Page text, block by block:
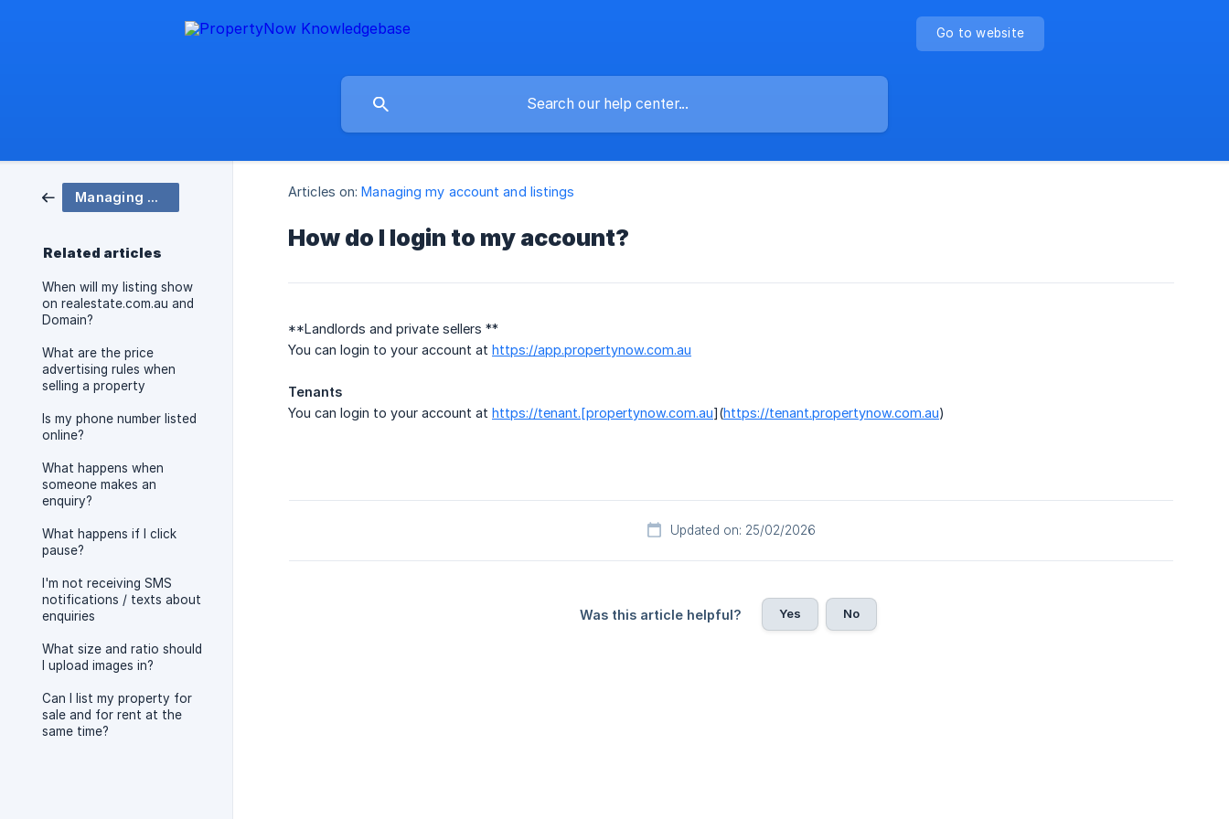
Go to website
Managing my account and listings
Related articles
When will my listing show
on realestate.com.au and
Domain?
What are the price
advertising rules when
selling a property
Is my phone number listed
online?
What happens when
someone makes an
enquiry?
What happens if I click
pause?
I'm not receiving SMS
notifications / texts about
enquiries
What size and ratio should
I upload images in?
Can I list my property for
sale and for rent at the
same time?
Articles on: Managing my account and listings
How do I login to my account?
**Landlords and private sellers **
You can login to your account at https://app.propertynow.com.au
Tenants
You can login to your account at https://tenant.[propertynow.com.au](https://tenant.propertynow.com.au)
Updated on: 25/02/2026
Was this article helpful? Yes No